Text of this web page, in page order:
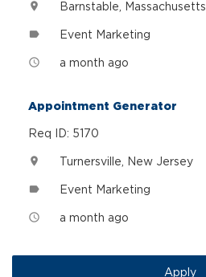
location_on Barnstable, Massachusetts
label Event Marketing
access_time a month ago
Appointment Generator
Req ID: 5170
location_on Turnersville, New Jersey
label Event Marketing
access_time a month ago
Apply